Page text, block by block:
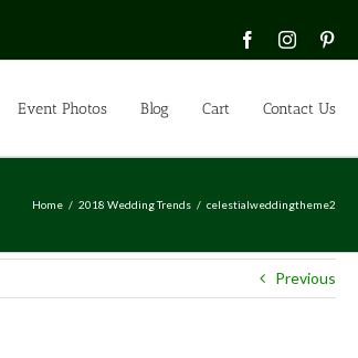
Facebook
Event Photos Blog Cart Contact Us
Home 2018 Wedding Trends celestialweddingtheme2
Previous